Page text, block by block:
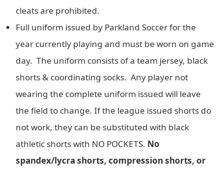
cleats are prohibited.
Full uniform issued by Parkland Soccer for the
year currently playing and must be worn on game
day. The uniform consists of a team jersey, black
shorts & coordinating socks. Any player not
wearing the complete uniform issued will leave
the field to change. If the league issued shorts do
not work, they can be substituted with black
athletic shorts with NO POCKETS. No
spandex/lycra shorts, compression shorts, or